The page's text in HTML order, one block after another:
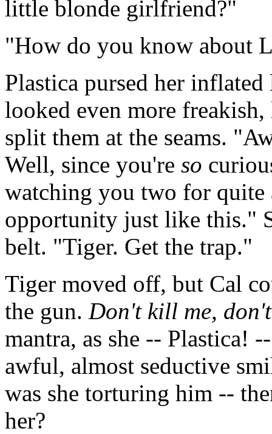
little blonde girlfriend?"
"How do you know about
Plastica pursed her
looked even more
split them at the seams.
Well, since you're so
watching you two for quite
opportunity just like this."
belt. "Tiger. Get the trap."
Tiger moved off, but Cal
the gun. Don't kill me,
mantra, as she -- Plastica!
awful, almost seductive
was she torturing him --
her?